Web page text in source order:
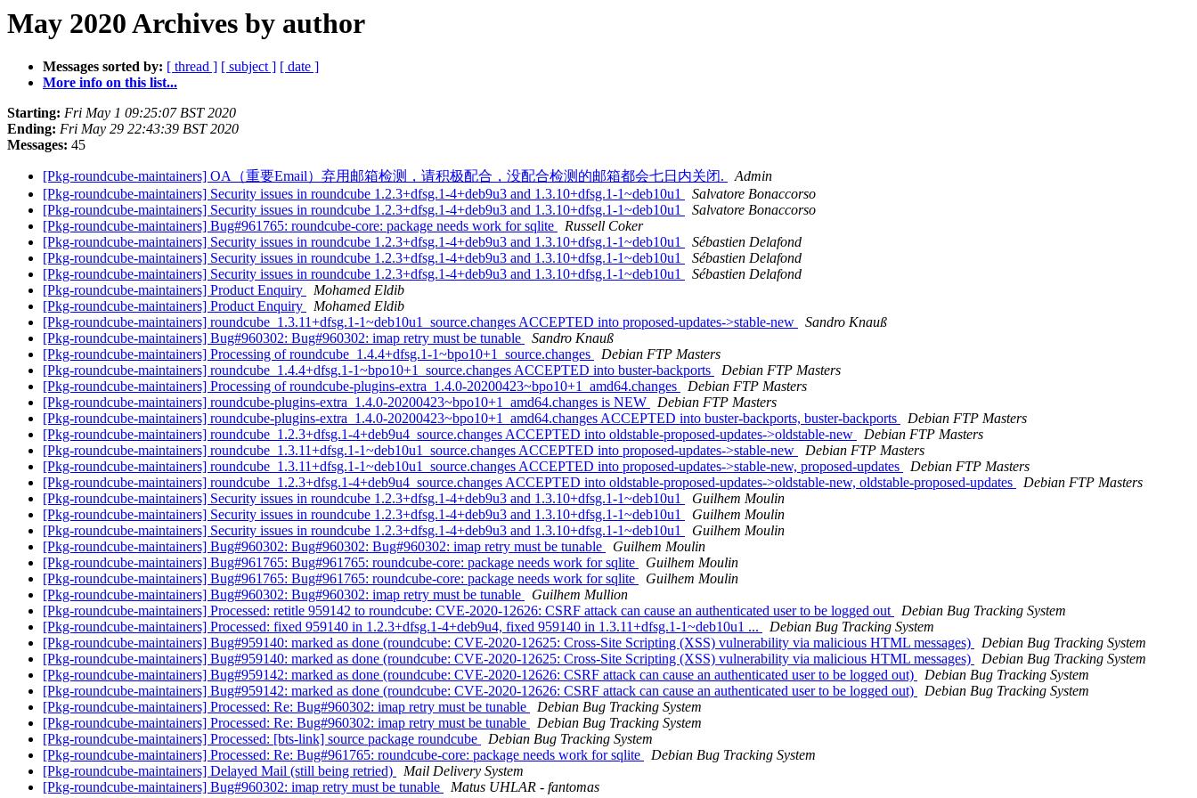
May 2020 Archives by author
Messages sorted by: [ thread ] [ subject ] [ date ]
More info on this list...
Starting: Fri May 1 09:25:07 BST 2020
Ending: Fri May 29 22:43:39 BST 2020
Messages: 45
[Pkg-roundcube-maintainers] OA（重要Email）弃用邮箱检测，请积极配合，没配合检测的邮箱都会七日内关闭.
Admin
[Pkg-roundcube-maintainers] Security issues in roundcube 1.2.3+dfsg.1-4+deb9u3 and 1.3.10+dfsg.1-1~deb10u1
Salvatore Bonaccorso
[Pkg-roundcube-maintainers] Security issues in roundcube 1.2.3+dfsg.1-4+deb9u3 and 1.3.10+dfsg.1-1~deb10u1
Salvatore Bonaccorso
[Pkg-roundcube-maintainers] Bug#961765: roundcube-core: package needs work for sqlite
Russell Coker
[Pkg-roundcube-maintainers] Security issues in roundcube 1.2.3+dfsg.1-4+deb9u3 and 1.3.10+dfsg.1-1~deb10u1
Sébastien Delafond
[Pkg-roundcube-maintainers] Security issues in roundcube 1.2.3+dfsg.1-4+deb9u3 and 1.3.10+dfsg.1-1~deb10u1
Sébastien Delafond
[Pkg-roundcube-maintainers] Security issues in roundcube 1.2.3+dfsg.1-4+deb9u3 and 1.3.10+dfsg.1-1~deb10u1
Sébastien Delafond
[Pkg-roundcube-maintainers] Product Enquiry
Mohamed Eldib
[Pkg-roundcube-maintainers] Product Enquiry
Mohamed Eldib
[Pkg-roundcube-maintainers] roundcube_1.3.11+dfsg.1-1~deb10u1_source.changes ACCEPTED into proposed-updates->stable-new
Sandro Knauß
[Pkg-roundcube-maintainers] Bug#960302: Bug#960302: imap retry must be tunable
Sandro Knauß
[Pkg-roundcube-maintainers] Processing of roundcube_1.4.4+dfsg.1-1~bpo10+1_source.changes
Debian FTP Masters
[Pkg-roundcube-maintainers] roundcube_1.4.4+dfsg.1-1~bpo10+1_source.changes ACCEPTED into buster-backports
Debian FTP Masters
[Pkg-roundcube-maintainers] Processing of roundcube-plugins-extra_1.4.0-20200423~bpo10+1_amd64.changes
Debian FTP Masters
[Pkg-roundcube-maintainers] roundcube-plugins-extra_1.4.0-20200423~bpo10+1_amd64.changes is NEW
Debian FTP Masters
[Pkg-roundcube-maintainers] roundcube-plugins-extra_1.4.0-20200423~bpo10+1_amd64.changes ACCEPTED into buster-backports, buster-backports
Debian FTP Masters
[Pkg-roundcube-maintainers] roundcube_1.2.3+dfsg.1-4+deb9u4_source.changes ACCEPTED into oldstable-proposed-updates->oldstable-new
Debian FTP Masters
[Pkg-roundcube-maintainers] roundcube_1.3.11+dfsg.1-1~deb10u1_source.changes ACCEPTED into proposed-updates->stable-new
Debian FTP Masters
[Pkg-roundcube-maintainers] roundcube_1.3.11+dfsg.1-1~deb10u1_source.changes ACCEPTED into proposed-updates->stable-new, proposed-updates
Debian FTP Masters
[Pkg-roundcube-maintainers] roundcube_1.2.3+dfsg.1-4+deb9u4_source.changes ACCEPTED into oldstable-proposed-updates->oldstable-new, oldstable-proposed-updates
Debian FTP Masters
[Pkg-roundcube-maintainers] Security issues in roundcube 1.2.3+dfsg.1-4+deb9u3 and 1.3.10+dfsg.1-1~deb10u1
Guilhem Moulin
[Pkg-roundcube-maintainers] Security issues in roundcube 1.2.3+dfsg.1-4+deb9u3 and 1.3.10+dfsg.1-1~deb10u1
Guilhem Moulin
[Pkg-roundcube-maintainers] Security issues in roundcube 1.2.3+dfsg.1-4+deb9u3 and 1.3.10+dfsg.1-1~deb10u1
Guilhem Moulin
[Pkg-roundcube-maintainers] Bug#960302: Bug#960302: Bug#960302: imap retry must be tunable
Guilhem Moulin
[Pkg-roundcube-maintainers] Bug#961765: Bug#961765: roundcube-core: package needs work for sqlite
Guilhem Moulin
[Pkg-roundcube-maintainers] Bug#961765: Bug#961765: roundcube-core: package needs work for sqlite
Guilhem Moulin
[Pkg-roundcube-maintainers] Bug#960302: Bug#960302: imap retry must be tunable
Guilhem Mullion
[Pkg-roundcube-maintainers] Processed: retitle 959142 to roundcube: CVE-2020-12626: CSRF attack can cause an authenticated user to be logged out
Debian Bug Tracking System
[Pkg-roundcube-maintainers] Processed: fixed 959140 in 1.2.3+dfsg.1-4+deb9u4, fixed 959140 in 1.3.11+dfsg.1-1~deb10u1 ...
Debian Bug Tracking System
[Pkg-roundcube-maintainers] Bug#959140: marked as done (roundcube: CVE-2020-12625: Cross-Site Scripting (XSS) vulnerability via malicious HTML messages)
Debian Bug Tracking System
[Pkg-roundcube-maintainers] Bug#959140: marked as done (roundcube: CVE-2020-12625: Cross-Site Scripting (XSS) vulnerability via malicious HTML messages)
Debian Bug Tracking System
[Pkg-roundcube-maintainers] Bug#959142: marked as done (roundcube: CVE-2020-12626: CSRF attack can cause an authenticated user to be logged out)
Debian Bug Tracking System
[Pkg-roundcube-maintainers] Bug#959142: marked as done (roundcube: CVE-2020-12626: CSRF attack can cause an authenticated user to be logged out)
Debian Bug Tracking System
[Pkg-roundcube-maintainers] Processed: Re: Bug#960302: imap retry must be tunable
Debian Bug Tracking System
[Pkg-roundcube-maintainers] Processed: Re: Bug#960302: imap retry must be tunable
Debian Bug Tracking System
[Pkg-roundcube-maintainers] Processed: [bts-link] source package roundcube
Debian Bug Tracking System
[Pkg-roundcube-maintainers] Processed: Re: Bug#961765: roundcube-core: package needs work for sqlite
Debian Bug Tracking System
[Pkg-roundcube-maintainers] Delayed Mail (still being retried)
Mail Delivery System
[Pkg-roundcube-maintainers] Bug#960302: imap retry must be tunable
Matus UHLAR - fantomas